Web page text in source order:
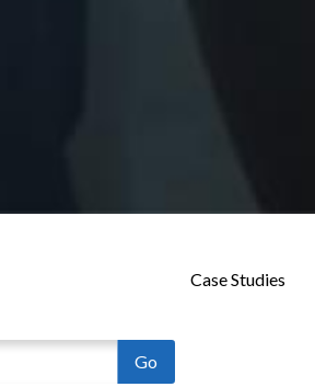
Case Studies